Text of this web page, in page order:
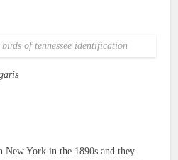
birds of tennessee identification
New York in the 1890s and they